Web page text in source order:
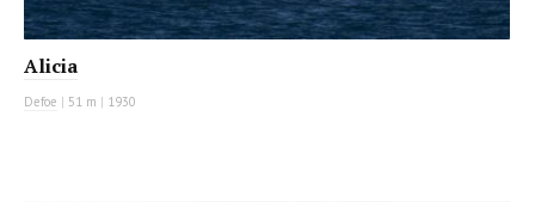
Alicia
Defoe | 51 m | 1930